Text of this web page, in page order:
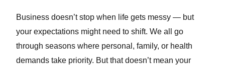
Business doesn’t stop when life gets messy — but
your expectations might need to shift. We all go
through seasons where personal, family, or health
demands take priority. But that doesn’t mean your